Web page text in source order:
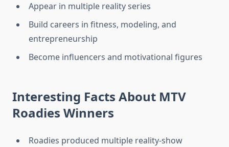
Appear in multiple reality series
Build careers in fitness, modeling, and
entrepreneurship
Become influencers and motivational figures
Interesting Facts About MTV
Roadies Winners
Roadies produced multiple reality-show